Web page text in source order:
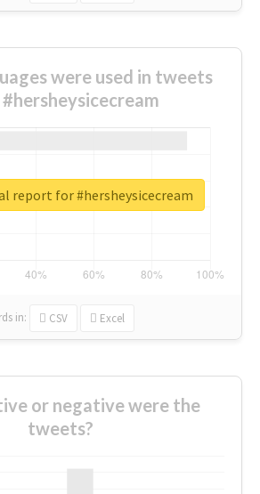
were used in tweets
in: CSV Excel
report for #hersheysicecream
or negative were the
tweets?